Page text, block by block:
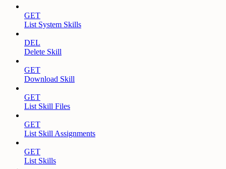
GET
List System Skills
DEL
Delete Skill
GET
Download Skill
GET
List Skill Files
GET
List Skill Assignments
GET
List Skills